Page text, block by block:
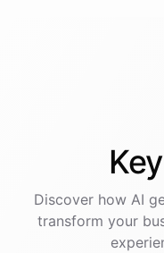
Key
Discover how AI
transform your